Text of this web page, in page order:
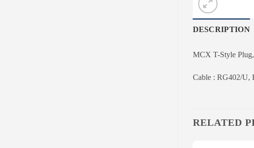
DESCRIPTION
MCX T-Style
Cable : RG402/U,
RELATED